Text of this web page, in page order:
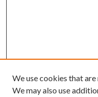
We use cookies that
We may also use